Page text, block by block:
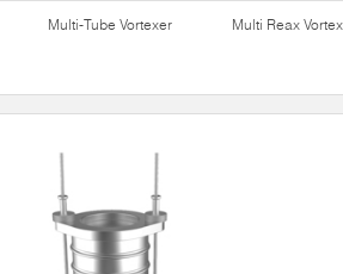
Multi-Tube Vortexer Multi Reax